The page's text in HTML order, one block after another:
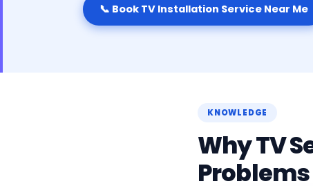
📞 Book TV Installation Service Near Me
KNOWLEDGE
Why TV
Problems